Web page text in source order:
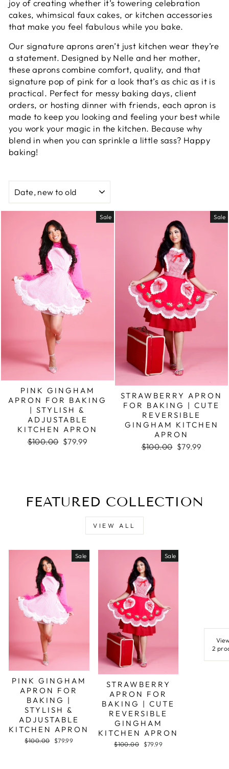
joy of creating whether it’s towering celebration
cakes, whimsical faux cakes, or kitchen accessories
that make you feel fabulous while you bake.
Our signature aprons aren’t just kitchen wear they’re
a statement. Designed by Nelle and her mother,
these aprons combine comfort, quality, and that
signature pop of pink for a look that’s as chic as it is
practical. Perfect for messy baking days, client
orders, or hosting dinner with friends, each apron is
made to keep you looking and feeling your best while
you work your magic in the kitchen. Because why
blend in when you can sprinkle a little sass? Happy
baking!
Sale
PINK GINGHAM
APRON FOR BAKING
| STYLISH &
ADJUSTABLE
KITCHEN APRON
Regular
$100.00 Sale
$79.99
Sale
STRAWBERRY APRON
FOR BAKING | CUTE
REVERSIBLE
GINGHAM KITCHEN
APRON
Regular
$100.00 Sale
$79.99
FEATURED COLLECTION
VIEW ALL
Sale
PINK GINGHAM
APRON FOR
BAKING |
STYLISH &
ADJUSTABLE
KITCHEN APRON
Regular
$100.00
Sale
$79.99
Sale
STRAWBERRY
APRON FOR
BAKING | CUTE
REVERSIBLE
GINGHAM
KITCHEN APRON
Regular
$100.00
Sale
$79.99
2